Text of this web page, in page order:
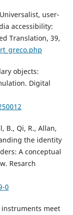
user-
accessibility:
Translation, 39,
objects:
Digital
B., Qi, R., Allan,
the identity
A conceptual
Resarch
0
instruments meet